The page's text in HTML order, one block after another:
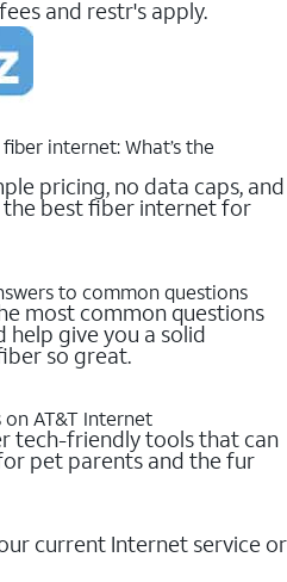
and restr's apply.
internet: What’s the
pricing, no data caps, and
best fiber internet for
to common questions
most common questions
give you a solid
so great.
AT&T Internet
tech-friendly tools that can
pet parents and the fur
current Internet service or